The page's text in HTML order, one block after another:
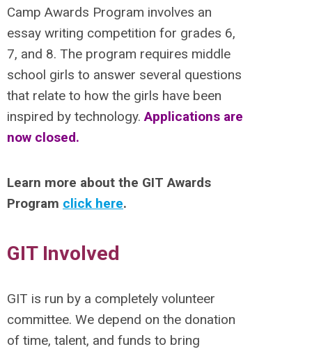
Camp Awards Program involves an
essay writing competition for grades 6,
7, and 8. The program requires middle
school girls to answer several questions
that relate to how the girls have been
inspired by technology.Applications are
now closed.
Learn more about the GIT Awards
Program click here.
GIT Involved
GIT is run by a completely volunteer
committee. We depend on the donation
of time, talent, and funds to bring